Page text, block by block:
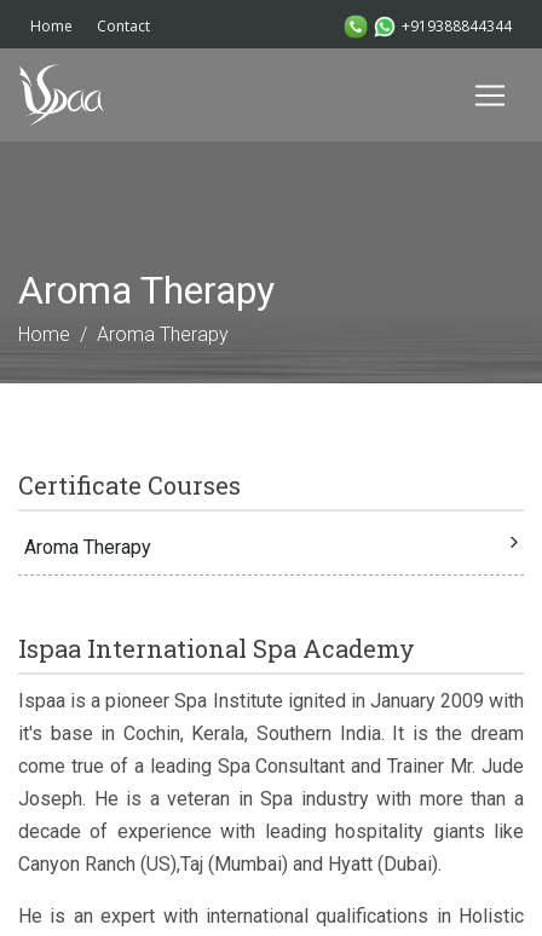
Home Contact +919388844344
Aroma Therapy
Home Aroma Therapy
Certificate Courses
Aroma Therapy
Ispaa International Spa Academy
Ispaa is a pioneer Spa Institute ignited in January 2009 with
it's base in Cochin, Kerala, Southern India. It is the dream
come true of a leading Spa Consultant and Trainer Mr. Jude
Joseph. He is a veteran in Spa industry with more than a
decade of experience with leading hospitality giants like
Canyon Ranch (US),Taj (Mumbai) and Hyatt (Dubai).
He is an expert with international qualifications in Holistic